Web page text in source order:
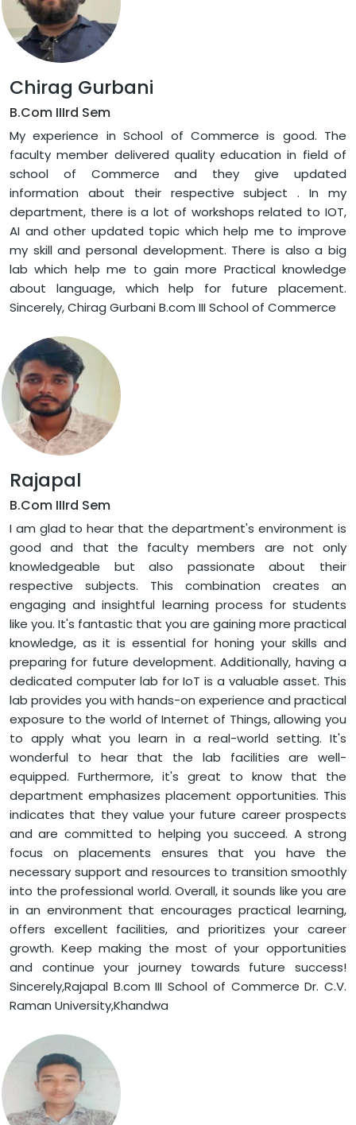
Chirag Gurbani
B.Com IIIrd Sem
My experience in School of Commerce is good. The
faculty member delivered quality education in field of
school of Commerce and they give updated
information about their respective subject . In my
department, there is a lot of workshops related to IOT,
AI and other updated topic which help me to improve
my skill and personal development. There is also a big
lab which help me to gain more Practical knowledge
about language, which help for future placement.
Sincerely, Chirag Gurbani B.com III School of Commerce
Rajapal
B.Com IIIrd Sem
I am glad to hear that the department's environment is
good and that the faculty members are not only
knowledgeable but also passionate about their
respective subjects. This combination creates an
engaging and insightful learning process for students
like you. It's fantastic that you are gaining more practical
knowledge, as it is essential for honing your skills and
preparing for future development. Additionally, having a
dedicated computer lab for IoT is a valuable asset. This
lab provides you with hands-on experience and practical
exposure to the world of Internet of Things, allowing you
to apply what you learn in a real-world setting. It's
wonderful to hear that the lab facilities are well-
equipped. Furthermore, it's great to know that the
department emphasizes placement opportunities. This
indicates that they value your future career prospects
and are committed to helping you succeed. A strong
focus on placements ensures that you have the
necessary support and resources to transition smoothly
into the professional world. Overall, it sounds like you are
in an environment that encourages practical learning,
offers excellent facilities, and prioritizes your career
growth. Keep making the most of your opportunities
and continue your journey towards future success!
Sincerely,Rajapal B.com III School of Commerce Dr. C.V.
Raman University,Khandwa